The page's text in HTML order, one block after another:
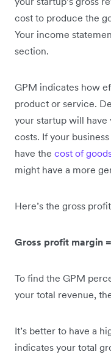
cost to produce the
Your income
section.
GPM indicates how
product or service.
your startup will
costs. If your
have the cost of
might have a more
Here’s the gross
Gross profit margin
To find the GPM
your total revenue,
It’s better to have a
indicates your total